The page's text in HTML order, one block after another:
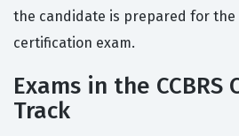
the candidate is prepared for
certification exam.
Exams in the
Track